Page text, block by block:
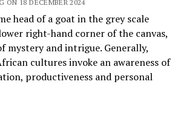
ON 18 DECEMBER 2024
head of a goat in the grey scale
right-hand corner of the canvas,
mystery and intrigue. Generally,
cultures invoke an awareness of
productiveness and personal